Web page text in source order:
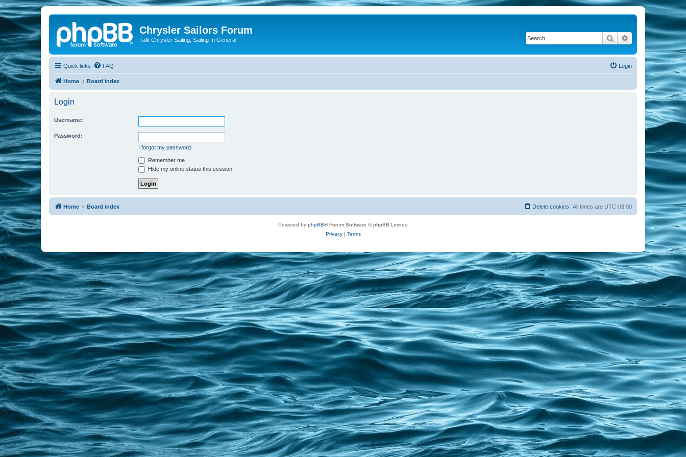
Chrysler Sailors Forum
Talk Chrysler Sailing, Sailing In General Search Advanced search
Quick links FAQ Login
Home Board index
Login
Username:
Password:
I forgot my password
Remember me
Hide my online status this session
Home Board index All times are UTC-08:00
Delete cookies
Powered by phpBB® Forum Software © phpBB Limited
Privacy| Terms